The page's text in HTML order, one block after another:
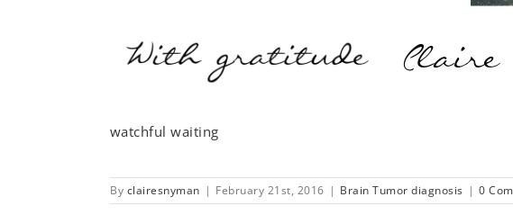
watchful waiting
By clairesnyman | February 21st, 2016 | Brain Tumor diagnosis | 0